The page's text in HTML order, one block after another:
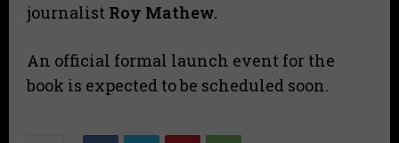
journalist Roy Mathew.
An official formal launch event for the
book is expected to be scheduled soon.